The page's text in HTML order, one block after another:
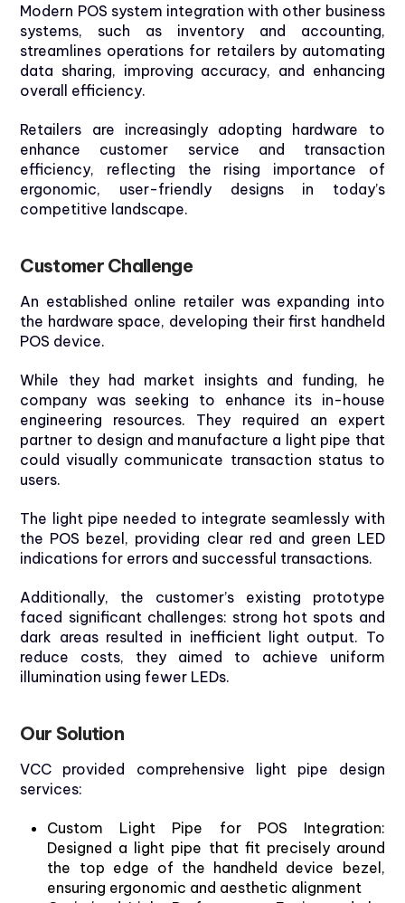
Modern POS system integration with other business
systems, such as inventory and accounting,
streamlines operations for retailers by automating
data sharing, improving accuracy, and enhancing
overall efficiency.
Retailers are increasingly adopting hardware to
enhance customer service and transaction
efficiency, reflecting the rising importance of
ergonomic, user-friendly designsin today’s
competitive landscape.
Customer Challenge
An established online retailer was expanding into
the hardware space, developing their first handheld
POS device.
While they had market insights and funding, he
company was seeking to enhance its in-house
engineering resources. They required an expert
partner to design and manufacture a light pipe that
could visually communicate transaction status to
users.
The light pipe needed to integrate seamlessly with
the POS bezel, providing clear red and green LED
indications for errors and successful transactions.
Additionally, the customer’s existing prototype
faced significant challenges: strong hot spots and
dark areas resulted in inefficient light output. To
reduce costs, they aimed to achieve uniform
illumination using fewer LEDs.
Our Solution
VCC provided comprehensive light pipe design
services:
Custom Light Pipe forPOS Integration:
Designed a light pipe that fit precisely around
the top edge of the handheld device bezel,
ensuring ergonomic and aesthetic alignment